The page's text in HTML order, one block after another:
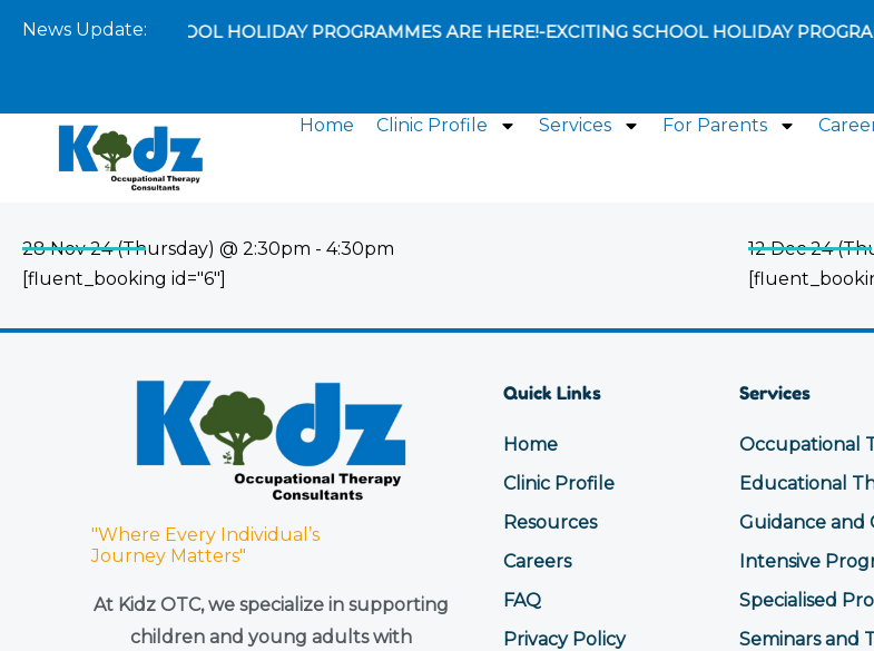
News Update:
EXCITING SCHOOL HOLIDAY PROGRAMMES ARE HERE!-EXCITING SCHOOL HOLIDAY
Home
Clinic Profile Services For Parents
28 Nov 24 (Thursday) @ 2:30pm - 4:30pm
[fluent_booking id="6"]
12 Dec 24
"Where Every Individual’s
Journey Matters"
At Kidz OTC, we specialize in supporting
children and young adults with
Quick Links
Home
Clinic Profile
Resources
Careers
FAQ
Privacy Policy
Services
Occupational
Educational
Guidance and
Intensive
Specialised
Seminars and